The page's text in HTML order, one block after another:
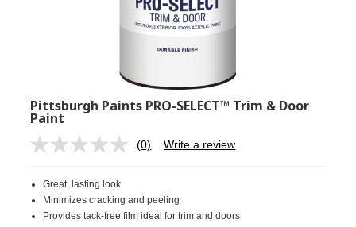
Pittsburgh Paints PRO-SELECT™ Trim & Door
Paint
No
page
link.
(0) Write a review
Great, lasting look
Minimizes cracking and peeling
Provides tack-free film ideal for trim and doors